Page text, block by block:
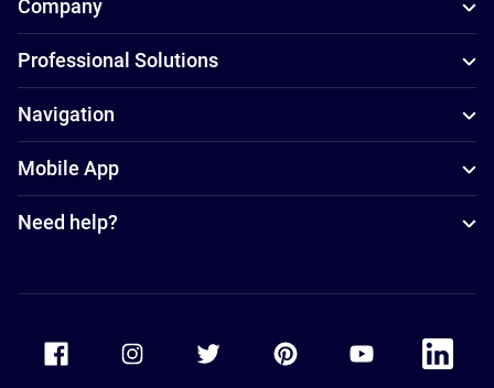
Company
Professional Solutions
Navigation
Mobile App
Need help?
Accor Facebook Accor TwitterAccor PinterestAccor Youtube
Accor